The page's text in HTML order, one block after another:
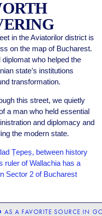
in the Aviatorilor district is
on the map of Bucharest.
who helped the
state’s institutions
transformation.
this street, we quietly
a man who held essential
and diplomacy and
the modern state.
Țepeș, between history
ruler of Wallachia has a
Sector 2 of Bucharest
AS A FAVORITE SOURCE IN